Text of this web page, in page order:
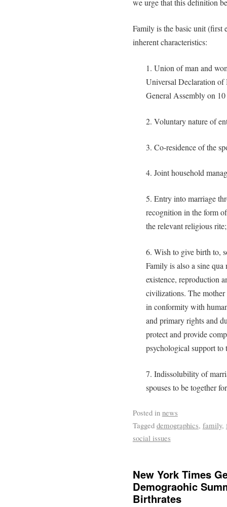
we urge that this definition
Family is the basic unit
inherent characteristics:
1. Union of man and
Universal Declaration
General Assembly on
2. Voluntary nature of
3. Co-residence of the
4. Joint household
5. Entry into marriage
recognition in the form
the relevant religious rite;
6. Wish to give birth to,
Family is also a sine
existence, reproduction
civilizations. The
in conformity with
and primary rights and
protect and provide
psychological support to
7. Indissolubility of
spouses to be together
Posted in news
Tagged demographics, family,
social issues
New York Times
Demograohic
Birthrates